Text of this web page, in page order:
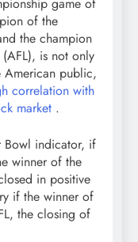
of the
the champion
is not only
American public,
correlation with
market .
Bowl indicator, if
winner of the
in positive
if the winner of
the closing of